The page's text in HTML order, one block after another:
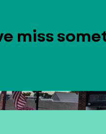
miss